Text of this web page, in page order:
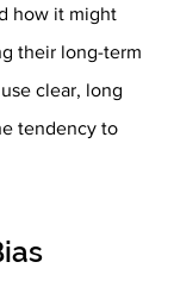
how it might
their long-term
clear, long
tendency to